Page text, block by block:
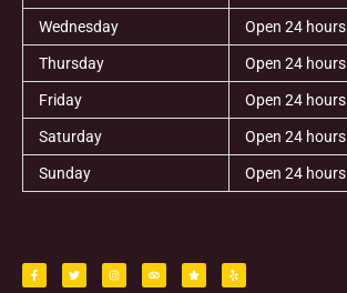
Wednesday Open 24 hours
Thursday Open 24 hours
Friday Open 24 hours
Saturday Open 24 hours
Sunday Open 24 hours
c
e
b
i
t
t
s
t
a
i
p
a
a
r
l
p